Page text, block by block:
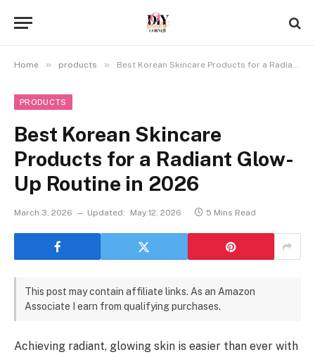
Home » products » Best Korean Skincare Products for a Radiant Glow-Up Routine in 2026
PRODUCTS
Best Korean Skincare
Products for a Radiant Glow-
Up Routine in 2026
March 3, 2026 Updated: May 12, 2026 5 Mins Read
This post may contain affiliate links. As an Amazon
Associate I earn from qualifying purchases.
Achieving radiant, glowing skin is easier than ever with